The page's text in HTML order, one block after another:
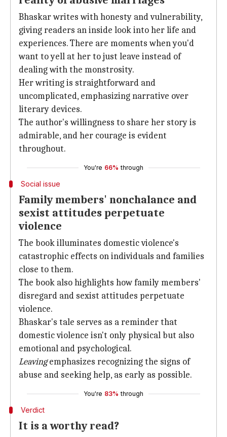
Bhaskar writes with honesty and vulnerability,
giving readers an inside look into her life and
experiences. There are moments when you'd
want to yell at her to just leave instead of
dealing with the monstrosity.
Her writing is straightforward and
uncomplicated, emphasizing narrative over
literary devices.
The author's willingness to share her story is
admirable, and her courage is evident
throughout.
You're 66% through
Social issue
Family members' nonchalance and
sexist attitudes perpetuate
violence
The book illuminates domestic violence's
catastrophic effects on individuals and families
close to them.
The book also highlights how family members'
disregard and sexist attitudes perpetuate
violence.
Bhaskar's tale serves as a reminder that
domestic violence isn't only physical but also
emotional and psychological.
Leavingemphasizes recognizing the signs of
abuse and seeking help, as early as possible.
You're 83% through
Verdict
It is a worthy read?